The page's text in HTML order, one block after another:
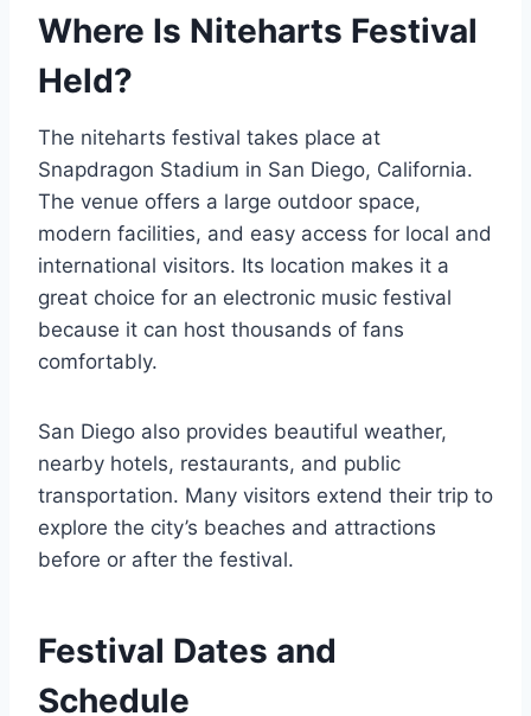
Where Is Niteharts Festival
Held?
The niteharts festival takes place at
Snapdragon Stadium in San Diego, California.
The venue offers a large outdoor space,
modern facilities, and easy access for local and
international visitors. Its location makes it a
great choice for an electronic music festival
because it can host thousands of fans
comfortably.
San Diego also provides beautiful weather,
nearby hotels, restaurants, and public
transportation. Many visitors extend their trip to
explore the city’s beaches and attractions
before or after the festival.
Festival Dates and
Schedule